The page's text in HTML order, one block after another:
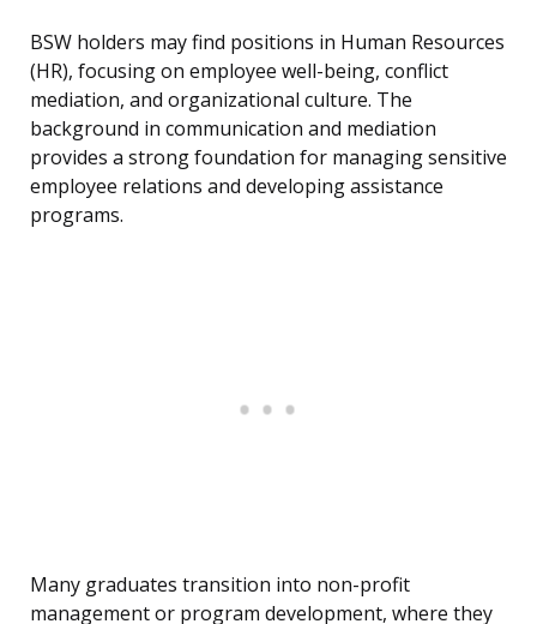
BSW holders may find positions in Human Resources
(HR), focusing on employee well-being, conflict
mediation, and organizational culture. The
background in communication and mediation
provides a strong foundation for managing sensitive
employee relations and developing assistance
programs.
Many graduates transition into non-profit
management or program development, where they